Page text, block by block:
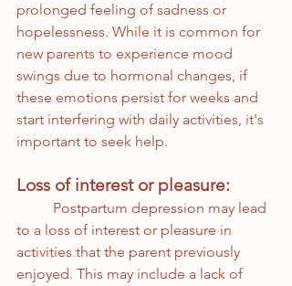
prolonged feeling of sadness or
hopelessness. While it is common for
new parents to experience mood
swings due to hormonal changes, if
these emotions persist for weeks and
start interfering with daily activities, it's
important to seek help.
Loss of interest or pleasure:
to a loss of interest or pleasure in
activities that the parent previously
enjoyed. This may include a lack of